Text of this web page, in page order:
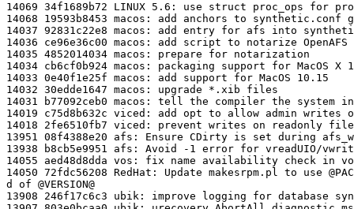
14069 34f1689b72 LINUX 5.6: use struct proc_ops for
14068 19593b8453 macos: add anchors to synthetic.conf
14037 92831c22e8 macos: add entry for afs into
14036 ce96e36c00 macos: add script to notarize OpenAFS
14035 4852014034 macos: prepare for notarization
14034 cb6cf0b924 macos: packaging support for MacOS X
14033 0e40f1e25f macos: add support for MacOS 10.15
14032 30edde1647 macos: upgrade *.xib files
14031 b77092ceb0 macos: tell the compiler the system
14019 c75d8b632c viced: add opt to allow admin writes
14018 2fe6510fb7 viced: prevent writes on readonly
13951 08f4388e20 afs: Ensure CDirty is set during
13938 b8cb5e9951 afs: Avoid -1 error for vreadUIO/
14055 aed48d8dda vos: fix name availability check in
14050 72fdc56208 RedHat: Update makesrpm.pl to use
d of @VERSION@
13908 246f17c6c3 ubik: improve logging for database